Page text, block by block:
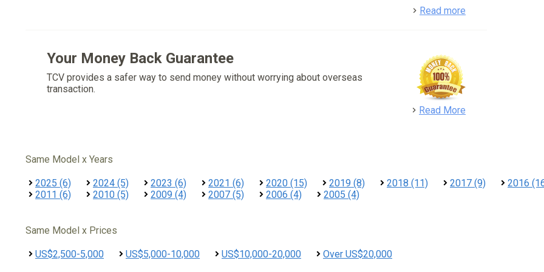
Read more
Your Money Back Guarantee
TCV provides a safer way to send money without worrying about overseas
transaction.
Read More
Same Model x Years
2025 (6) 2024 (5) 2023 (6) 2021 (6) 2020 (15) 2019 (8) 2018 (11) 2017 (9) 2016
2011 (6)
2010 (5) 2009 (4) 2007 (5) 2006 (4) 2005 (4)
Same Model x Prices
US$2,500-5,000 US$5,000-10,000 US$10,000-20,000 Over US$20,000